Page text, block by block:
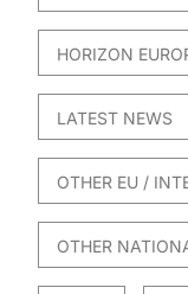
HORIZON
LATEST NEWS
OTHER EU /
OTHER